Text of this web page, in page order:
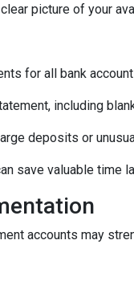
picture of your
for all bank
including
deposits or
save valuable time
accounts may